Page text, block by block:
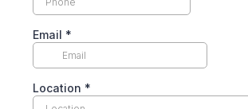
Email *
Location *